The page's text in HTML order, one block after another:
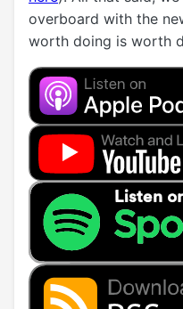
overboard with the
worth doing is worth